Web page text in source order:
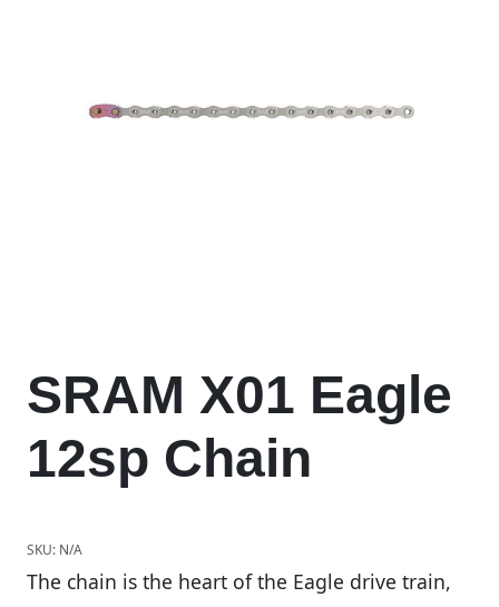
SRAM X01 Eagle
12sp Chain
SKU: N/A
The chain is the heart of the Eagle drive train,